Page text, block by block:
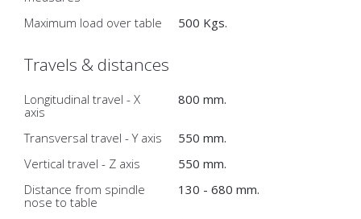
Maximum load over table
500 Kgs.
Travels & distances
Longitudinal travel - X
axis
800 mm.
Transversal travel - Y axis
550 mm.
Vertical travel - Z axis
550 mm.
Distance from spindle
nose to table
130 - 680 mm.